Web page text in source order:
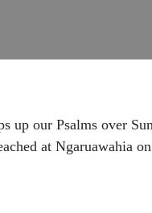
up our Psalms over
at Ngaruawahia